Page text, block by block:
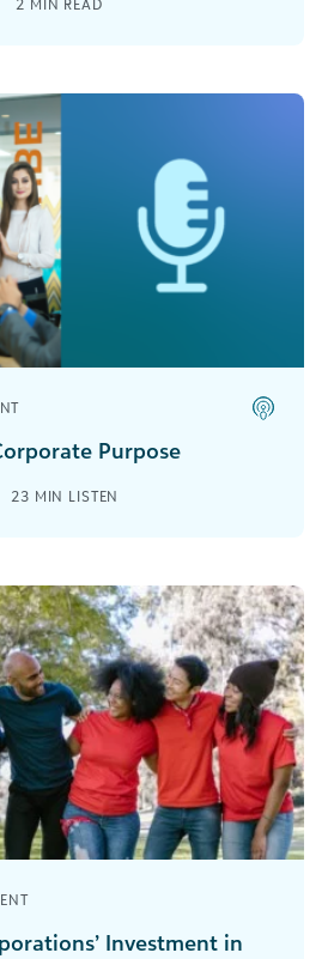
it was important that the
2 MIN READ
Purpose
purpose? And why do
23 MIN LISTEN
Investment in